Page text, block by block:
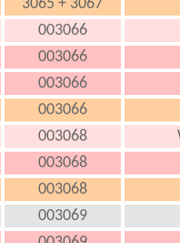
3065 + 3067
003066
003066
003066
003066
003068
003068
003068
003069